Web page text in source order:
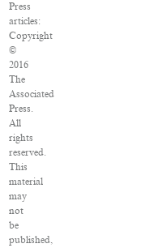
Press
articles:
Copyright
©
2016
The
Associated
Press.
All
rights
reserved.
This
material
may
not
be
published,